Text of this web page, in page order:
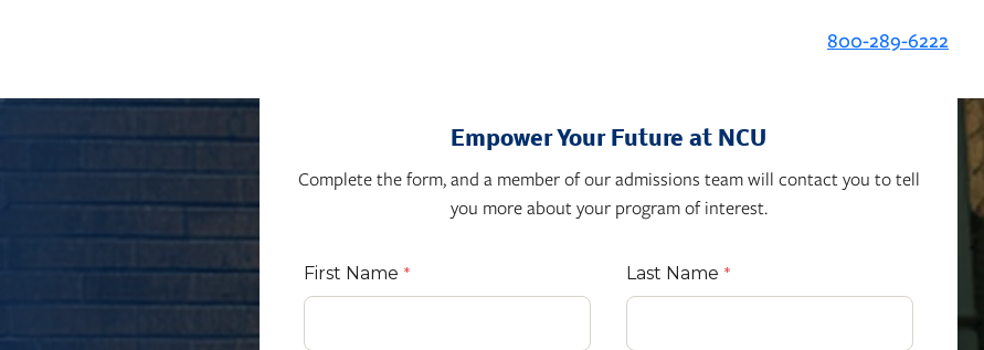
800-289-6222
Empower Your Future at NCU
Complete the form, and a member of our admissions team will contact you to tell
you more about your program of interest.
First Name Last Name